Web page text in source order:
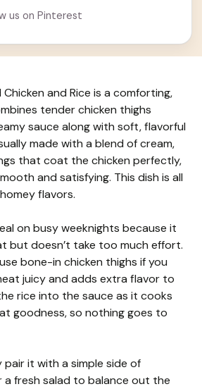
us on Pinterest
and Rice is a comforting,
tender chicken thighs
sauce along with soft, flavorful
made with a blend of cream,
that coat the chicken perfectly,
and satisfying. This dish is all
flavors.
on busy weeknights because it
but doesn’t take too much effort.
bone-in chicken thighs if you
juicy and adds extra flavor to
rice into the sauce as it cooks
goodness, so nothing goes to
pair it with a simple side of
a fresh salad to balance out the